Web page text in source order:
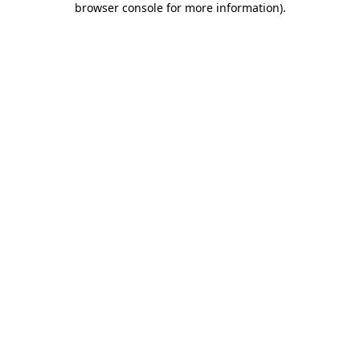
browser console for more information).